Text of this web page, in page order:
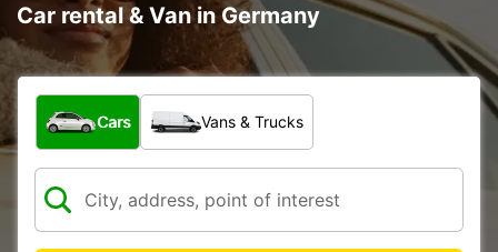
Car rental & Van in Germany
What type of vehicle?
Cars Vans & Trucks